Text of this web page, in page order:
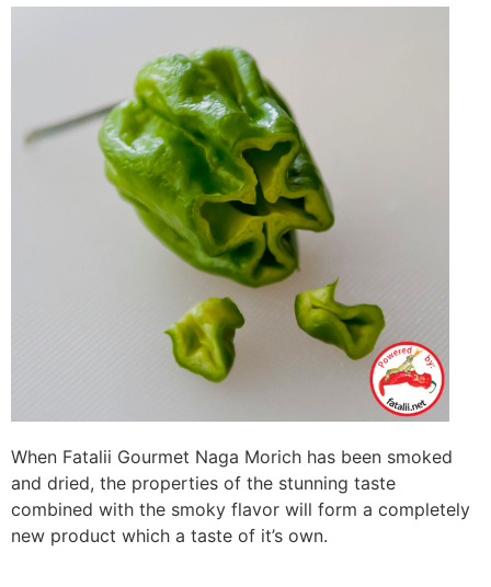
When Fatalii Gourmet Naga Morich has been smoked
and dried, the properties of the stunning taste
combined with the smoky flavor will form a completely
new product which a taste of it’s own.